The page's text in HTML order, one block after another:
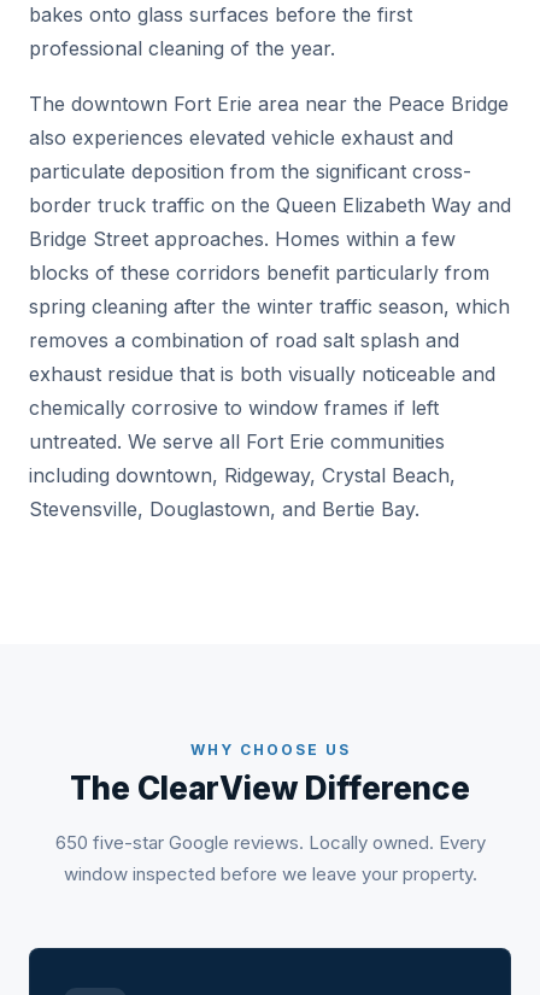
bakes onto glass surfaces before the first
professional cleaning of the year.
The downtown Fort Erie area near the Peace Bridge
also experiences elevated vehicle exhaust and
particulate deposition from the significant cross-
border truck traffic on the Queen Elizabeth Way and
Bridge Street approaches. Homes within a few
blocks of these corridors benefit particularly from
spring cleaning after the winter traffic season, which
removes a combination of road salt splash and
exhaust residue that is both visually noticeable and
chemically corrosive to window frames if left
untreated. We serve all Fort Erie communities
including downtown, Ridgeway, Crystal Beach,
Stevensville, Douglastown, and Bertie Bay.
WHY CHOOSE US
The ClearView Difference
650 five-star Google reviews. Locally owned. Every
window inspected before we leave your property.